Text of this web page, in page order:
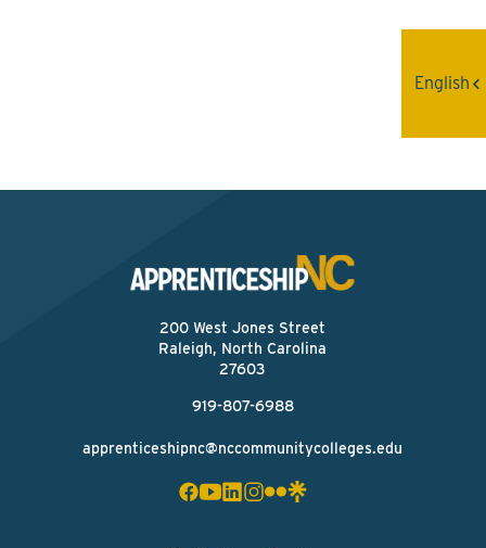
200 West Jones Street
Raleigh, North Carolina
27603
919-807-6988
apprenticeshipnc@nccommunitycolleges.edu
English